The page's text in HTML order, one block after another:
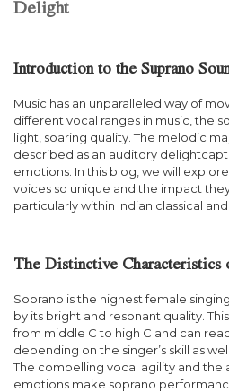
Delight
Introduction to the Suprano
Music has an unparalleled way of
different vocal ranges in music, the
light, soaring quality. The melodic
described as an auditory
emotions. In this blog, we will
voices so unique and the impact
particularly within Indian classical
The Distinctive Characteristics
Soprano is the highest female
by its bright and resonant quality.
from middle C to high C and can
depending on the singer’s skill as
The compelling vocal agility and
emotions make soprano